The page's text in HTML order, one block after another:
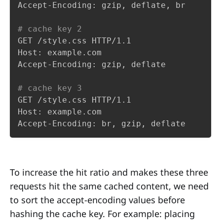
Accept-Encoding: gzip, deflate, br
# cache key 2
GET /style.css HTTP/1.1
Host: example.com
Accept-Encoding: gzip, deflate
# cache key 3
GET /style.css HTTP/1.1
Host: example.com
Accept-Encoding: br, gzip, deflate
To increase the hit ratio and makes these three
requests hit the same cached content, we need
to sort the accept-encoding values before
hashing the cache key. For example: placing